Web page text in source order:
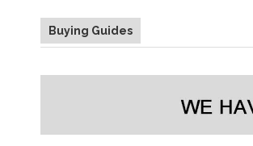
Buying Guides